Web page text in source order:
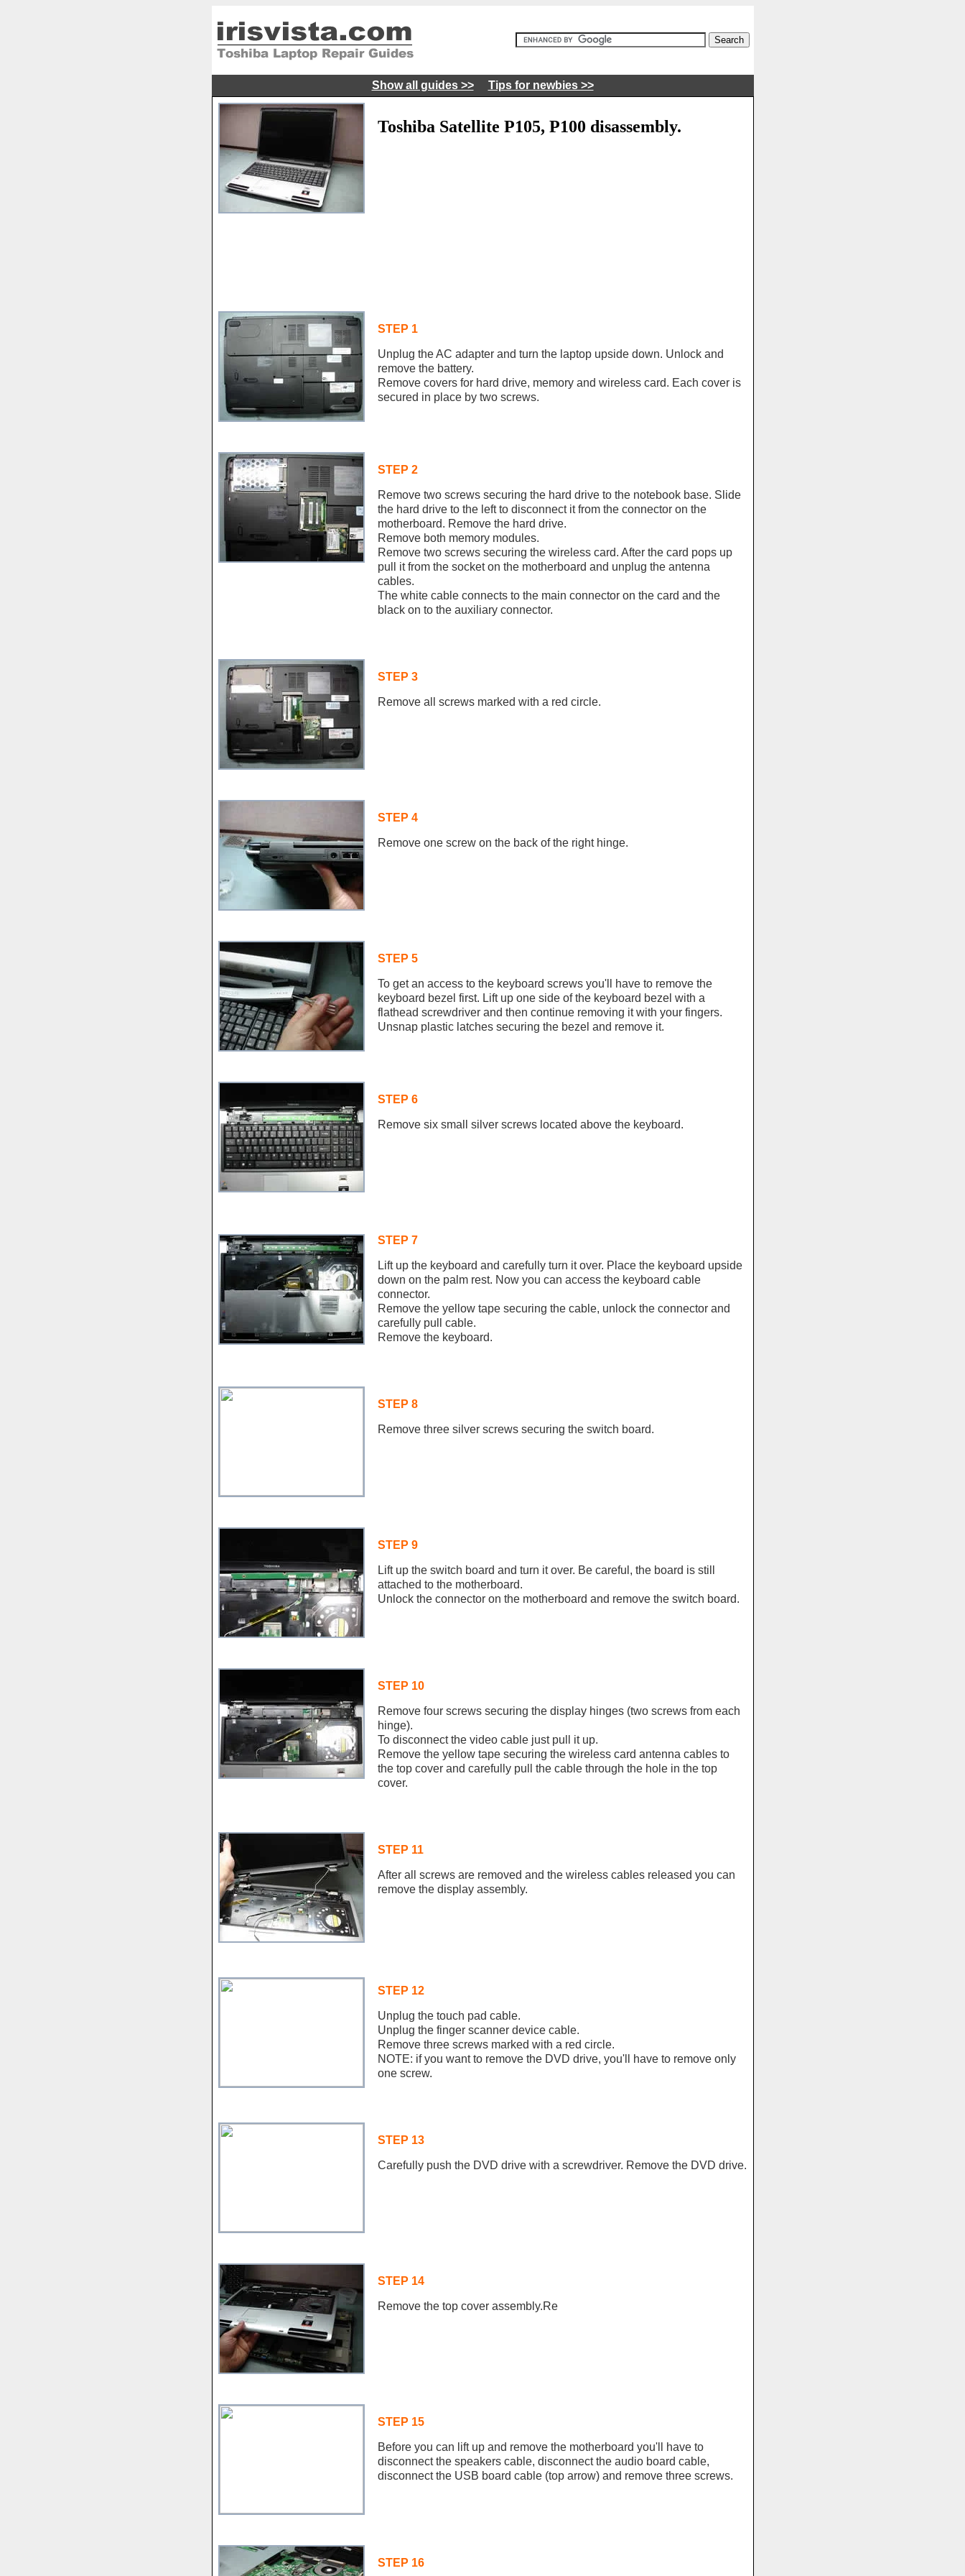
Show all guides >> Tips for newbies >>
Toshiba Satellite P105, P100 disassembly.
STEP 1
Unplug the AC adapter and turn the laptop upside down. Unlock and
remove the battery.
Remove covers for hard drive, memory and wireless card. Each cover is
secured in place by two screws.
STEP 2
Remove two screws securing the hard drive to the notebook base. Slide
the hard drive to the left to disconnect it from the connector on the
motherboard. Remove the hard drive.
Remove both memory modules.
Remove two screws securing the wireless card. After the card pops up
pull it from the socket on the motherboard and unplug the antenna
cables.
The white cable connects to the main connector on the card and the
black on to the auxiliary connector.
STEP 3
Remove all screws marked with a red circle.
STEP 4
Remove one screw on the back of the right hinge.
STEP 5
To get an access to the keyboard screws you'll have to remove the
keyboard bezel first. Lift up one side of the keyboard bezel with a
flathead screwdriver and then continue removing it with your fingers.
Unsnap plastic latches securing the bezel and remove it.
STEP 6
Remove six small silver screws located above the keyboard.
STEP 7
Lift up the keyboard and carefully turn it over. Place the keyboard upside
down on the palm rest. Now you can access the keyboard cable
connector.
Remove the yellow tape securing the cable, unlock the connector and
carefully pull cable.
Remove the keyboard.
STEP 8
Remove three silver screws securing the switch board.
STEP 9
Lift up the switch board and turn it over. Be careful, the board is still
attached to the motherboard.
Unlock the connector on the motherboard and remove the switch board.
STEP 10
Remove four screws securing the display hinges (two screws from each
hinge).
To disconnect the video cable just pull it up.
Remove the yellow tape securing the wireless card antenna cables to
the top cover and carefully pull the cable through the hole in the top
cover.
STEP 11
After all screws are removed and the wireless cables released you can
remove the display assembly.
STEP 12
Unplug the touch pad cable.
Unplug the finger scanner device cable.
Remove three screws marked with a red circle.
NOTE: if you want to remove the DVD drive, you'll have to remove only
one screw.
STEP 13
Carefully push the DVD drive with a screwdriver. Remove the DVD drive.
STEP 14
Remove the top cover assembly.Re
STEP 15
Before you can lift up and remove the motherboard you'll have to
disconnect the speakers cable, disconnect the audio board cable,
disconnect the USB board cable (top arrow) and remove three screws.
STEP 16